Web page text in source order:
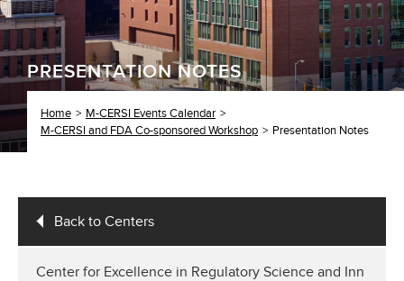
r
PRESENTATION NOTES
Home
M-CERSI Events Calendar
M-CERSI and FDA Co-sponsored Workshop
Presentation Notes
Back to Centers
Center for Excellence in Regulatory Science and Inn